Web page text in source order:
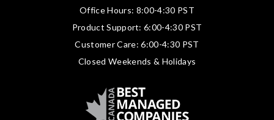
Office Hours: 8:00-4:30 PST
Product Support: 6:00-4:30 PST
Customer Care: 6:00-4:30 PST
Closed Weekends & Holidays